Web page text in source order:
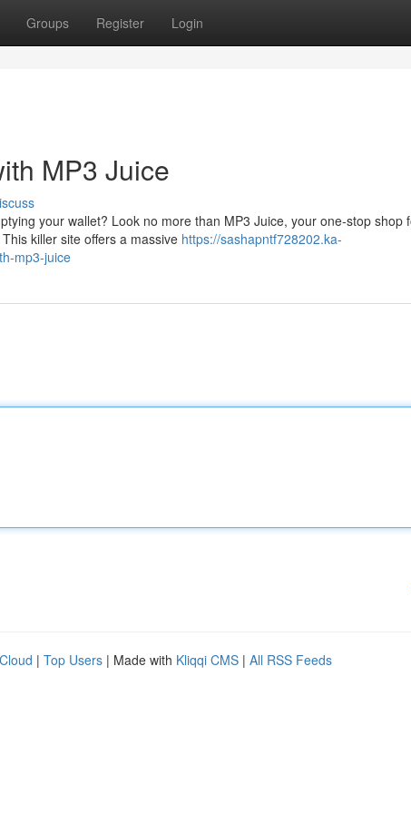
Groups Register Login
MP3 Juice
your wallet? Look no more than MP3 Juice, your one-stop shop
killer site offers a massive https://sashapntf728202.ka-
mp3-juice
| Top Users | Made with Kliqqi CMS | All RSS Feeds